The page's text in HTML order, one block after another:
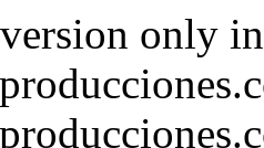
version only